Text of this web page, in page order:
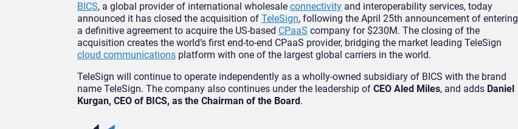
BICS, a global provider of international wholesale connectivity and interoperability services, today
announced it has closed the acquisition of TeleSign, following the April 25th announcement of entering
a definitive agreement to acquire the US-based CPaaS company for $230M. The closing of the
acquisition creates the world’s first end-to-end CPaaS provider, bridging the market leading TeleSign
cloud communications platform with one of the largest global carriers in the world.
TeleSign will continue to operate independently as a wholly-owned subsidiary of BICS with the brand
name TeleSign. The company also continues under the leadership of CEO Aled Miles, and adds Daniel
Kurgan, CEO of BICS, as the Chairman of the Board .